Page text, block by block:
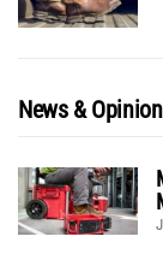
News & Opinion